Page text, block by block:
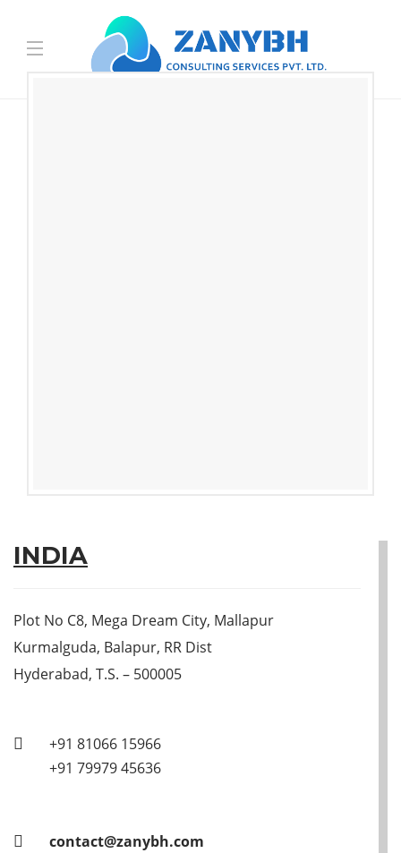
INDIA
Plot No C8, Mega Dream City, Mallapur
Kurmalguda, Balapur, RR Dist
Hyderabad, T.S. – 500005
+91 81066 15966
+91 79979 45636
contact@zanybh.com